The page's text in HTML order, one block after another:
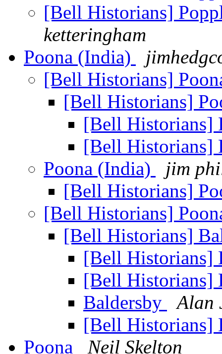
[Bell Historians]
ketteringham
Poona (India)
[Bell Historians]
[Bell Historians]
[Bell Historians]
[Bell Historians]
Poona (India)
jim
[Bell Historians]
[Bell Historians]
[Bell Historians]
[Bell Historians]
[Bell Historians]
Baldersby
Alan
[Bell Historians]
Poona
Neil Skelton